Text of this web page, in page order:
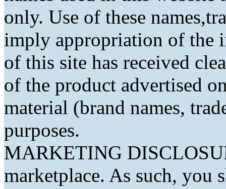
only. Use of these
imply appropriation of the
of this site has received
of the product advertised
material (brand names,
purposes.
MARKETING
marketplace. As such, you